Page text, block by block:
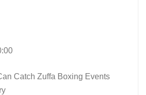
Catch Zuffa Boxing Events